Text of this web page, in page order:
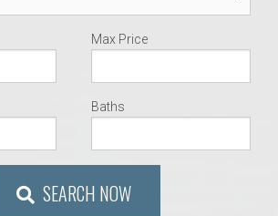
Max Price
Baths
SEARCH NOW